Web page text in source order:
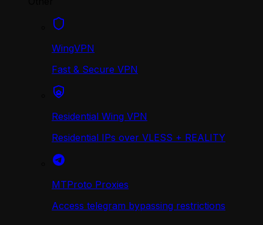
WingVPN
Fast & Secure VPN
Residential Wing VPN
Residential IPs over VLESS + REALITY
MTProto Proxies
Access telegram bypassing restrictions